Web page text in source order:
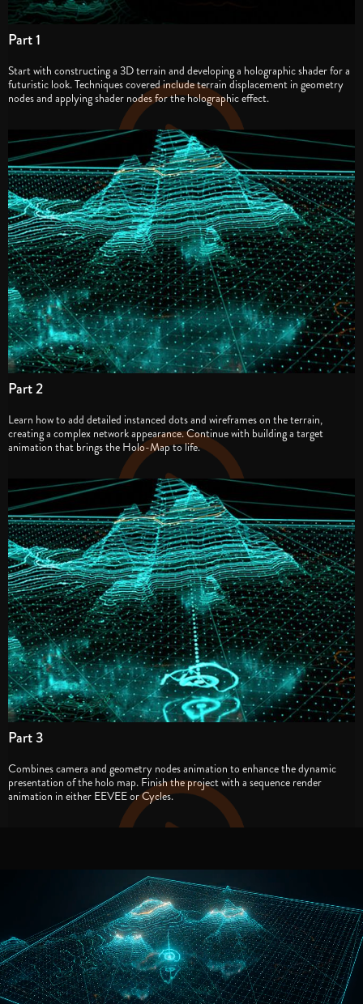
Part 1
Start with constructing a 3D terrain and developing a holographic shader for a
futuristic look. Techniques covered include terrain displacement in geometry
nodes and applying shader nodes for the holographic effect.
Part 2
Learn how to add detailed instanced dots and wireframes on the terrain,
creating a complex network appearance. Continue with building a target
animation that brings the Holo-Map to life.
Part 3
Combines camera and geometry nodes animation to enhance the dynamic
presentation of the holo map. Finish the project with a sequence render
animation in either EEVEE or Cycles.